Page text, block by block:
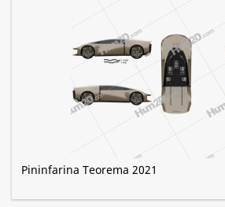
Pininfarina Teorema 2021